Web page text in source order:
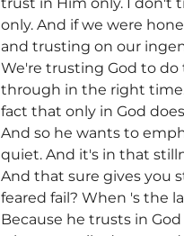
trust in Him only. I don't
only. And if we were
and trusting on our
We're trusting God to
through in the right
fact that only in God
And so he wants to
quiet. And it's in that
And that sure gives you
feared fail? When 's the
Because he trusts in